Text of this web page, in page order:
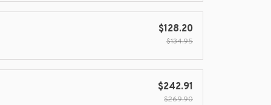
$128.20
$134.95
$242.91
$269.90